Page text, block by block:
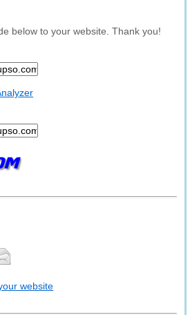
below to your website. Thank you!
website